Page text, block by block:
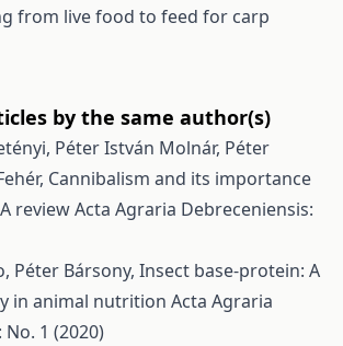
from live food to feed for carp
by the same author(s)
Péter István Molnár, Péter
Cannibalism and its importance
reviewActa Agraria Debreceniensis:
Péter Bársony, Insect base-protein: A
in animal nutrition Acta Agraria
1 (2020)